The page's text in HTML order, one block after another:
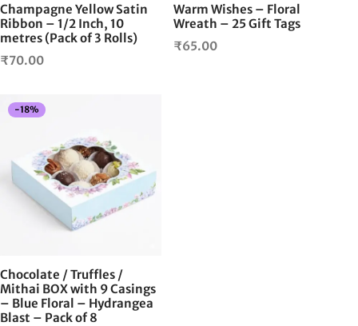
Champagne Yellow Satin
Ribbon – 1/2 Inch, 10
metres (Pack of 3 Rolls)
₹70.00
Warm Wishes – Floral
Wreath – 25 Gift Tags
₹65.00
-18%
Chocolate / Truffles /
Mithai BOX with 9 Casings
– Blue Floral – Hydrangea
Blast – Pack of 8